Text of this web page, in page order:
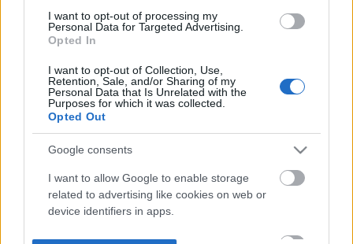
I want to opt-out of processing my
Personal Data for Targeted Advertising.
Opted In
I want to opt-out of Collection, Use,
Retention, Sale, and/or Sharing of my
Personal Data that Is Unrelated with the
Purposes for which it was collected.
Opted Out
Google consents
I want to allow Google to enable storage
related to advertising like cookies on web or
device identifiers in apps.